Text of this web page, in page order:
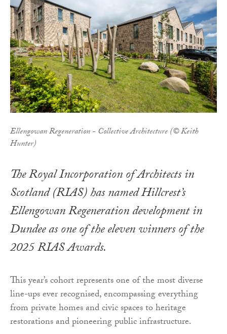
Ellengowan Regeneration - Collective Architecture (© Keith
Hunter)
The Royal Incorporation of Architects in
Scotland (RIAS) has named Hillcrest’s
Ellengowan Regeneration development in
Dundee as one of the eleven winners of the
2025 RIAS Awards.
This year’s cohort represents one of the most diverse
line-ups ever recognised, encompassing everything
from private homes and civic spaces to heritage
restorations and pioneering public infrastructure.